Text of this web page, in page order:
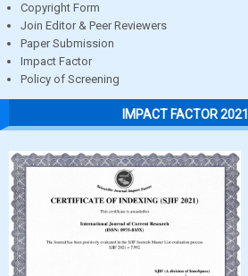
Copyright Form
Join Editor & Peer Reviewers
Paper Submission
Impact Factor
Policy of Screening
IMPACT FACTOR 2021